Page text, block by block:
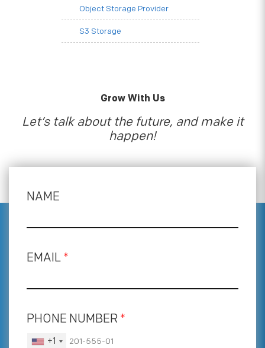
Object Storage Provider
S3 Storage
Grow With Us
Let’s talk about the future, and make it
happen!
NAME
EMAIL *
PHONE NUMBER *
+1